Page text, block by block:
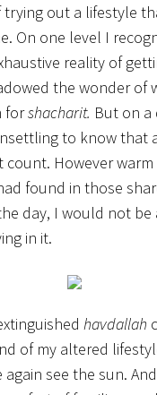
trying out a lifestyle
On one level I
reality of
the wonder of
forshacharit. But on a
to know that
count. However warm
found in those
day, I would not be
in it.
havdallah
of my altered
again see the sun.